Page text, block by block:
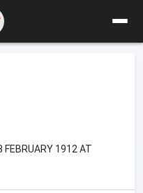
FEBRUARY 1912 AT